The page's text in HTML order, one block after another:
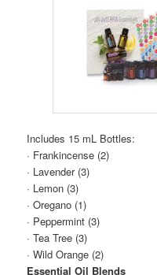
Includes 15 mL Bottles:
· Frankincense (2)
· Lavender (3)
· Lemon (3)
· Oregano (1)
· Peppermint (3)
· Tea Tree (3)
· Wild Orange (2)
Essential Oil Blends